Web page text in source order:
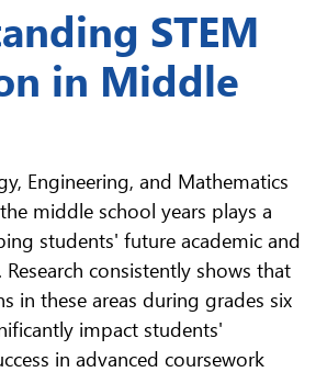
STEM
in Middle
Engineering, and Mathematics
middle school years plays a
students' future academic and
Research consistently shows that
in these areas during grades six
impact students'
in advanced coursework